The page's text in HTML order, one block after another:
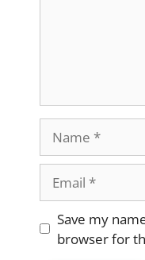
Website
Save my
browser for